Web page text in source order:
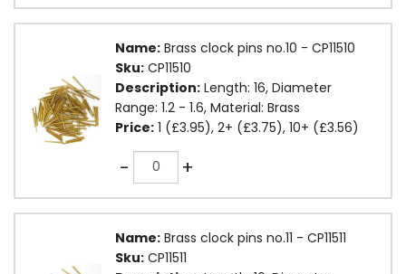
Name: Brass clock pins no.10 - CP11510
Sku: CP11510
Description: Length: 16, Diameter
Range: 1.2 - 1.6, Material: Brass
Price: 1 (£3.95), 2+ (£3.75), 10+ (£3.56)
-Quantity +
Name: Brass clock pins no.11 - CP11511
Sku: CP11511